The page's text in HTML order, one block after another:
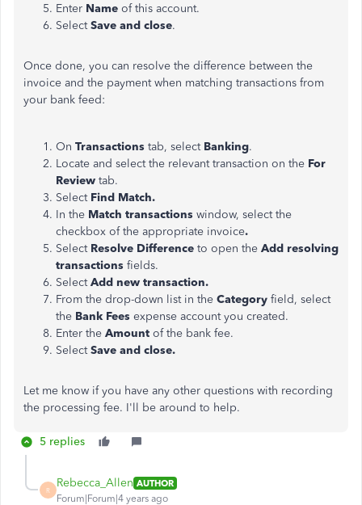
Enter Name of this account.
SelectSave and close.
Once done, you can resolve the difference between the
invoice and the payment when matching transactions from
your bank feed:
On Transactions tab, select Banking.
Locate and select the relevant transaction on the For
Review tab.
Select Find Match.
In the Match transactions window, select the
checkbox of the appropriate invoice.
Select Resolve Difference to open the Add resolving
transactions fields.
SelectAdd new transaction.
From the drop-down list in the Category field, select
the Bank Fees expense account you created.
Enter the Amount of the bank fee.
SelectSave and close.
Let me know if you have any other questions with recording
the processing fee. I'll be around to help.
5 replies
R
Rebecca_Allen AUTHOR
Forum|Forum|4 years ago